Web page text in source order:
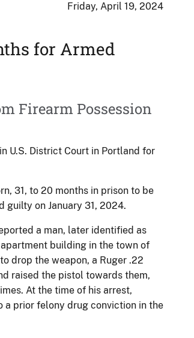
Friday, April 19, 2024
for Armed
Firearm Possession
U.S. District Court in Portland for
31, to 20 months in prison to be
guilty on January 31, 2024.
a man, later identified as
building in the town of
drop the weapon, a Ruger .22
raised the pistol towards them,
At the time of his arrest,
a prior felony drug conviction in the